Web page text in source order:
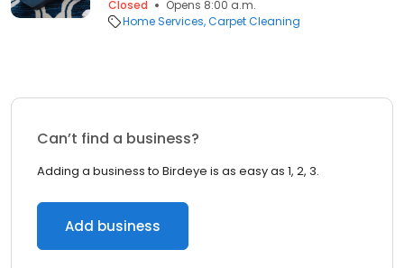
Closed
Opens 8:00 a.m.
Home Services Carpet Cleaning
Can’t find a business?
Adding a business to Birdeye is as easy as 1, 2, 3.
Add business